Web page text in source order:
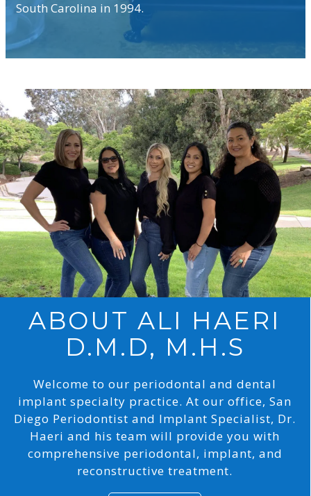
South Carolina in 1994.
ABOUT ALI HAERI
D.M.D, M.H.S
Welcome to our periodontal and dental
implant specialty practice. At our office, San
Diego Periodontist and Implant Specialist, Dr.
Haeri and his team will provide you with
comprehensive periodontal, implant, and
reconstructive treatment.